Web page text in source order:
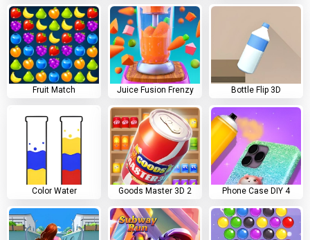
Fruit Match Juice Fusion Frenzy Bottle Flip 3D
Color Water Goods Master 3D 2 Phone Case DIY 4